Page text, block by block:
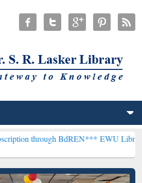
BdREN***EWU Library will